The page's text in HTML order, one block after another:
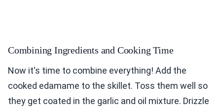
Combining Ingredients and Cooking Time
Now it's time to combine everything! Add the
cooked edamame to the skillet. Toss them well so
they get coated in the garlic and oil mixture. Drizzle